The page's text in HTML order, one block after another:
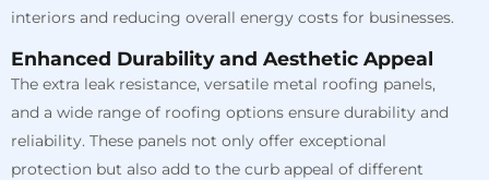
interiors and reducing overall energy costs for businesses.
Enhanced Durability and Aesthetic Appeal
The extra leak resistance, versatile metal roofing panels,
and a wide range of roofing options ensure durability and
reliability. These panels not only offer exceptional
protection but also add to the curb appeal of different